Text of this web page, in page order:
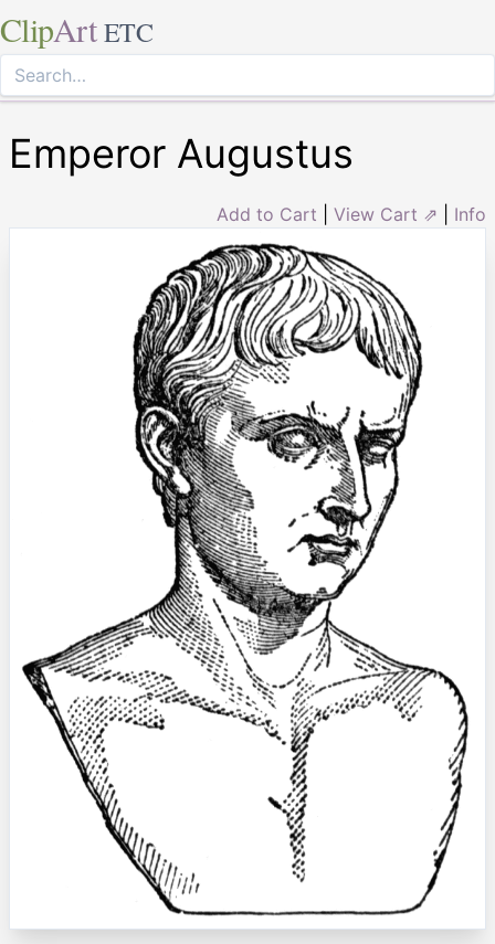
ClipArt ETC
Emperor Augustus
Add to Cart View Cart ⇗ Info